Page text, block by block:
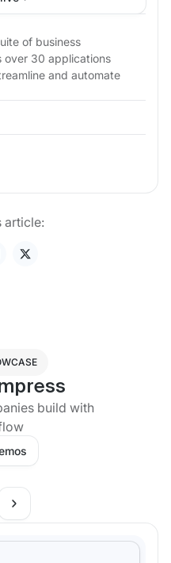
of business
over 30 applications
and automate
article:
build with